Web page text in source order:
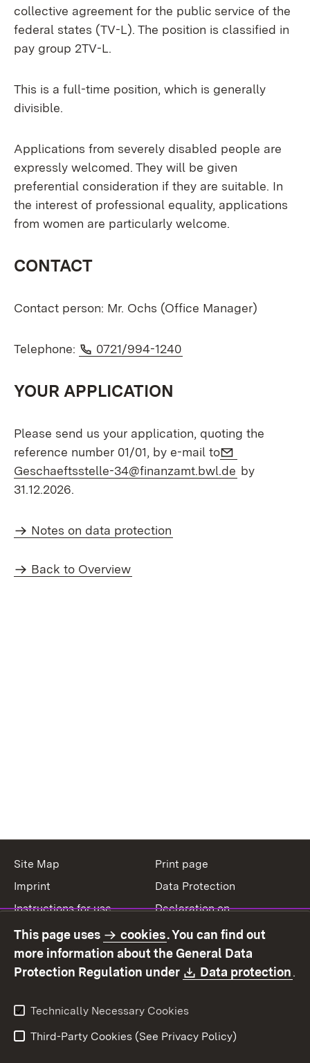
collective agreement for the public service of the
federal states (TV-L). The position is classified in
pay group 2TV-L.
This is a full-time position, which is generally
divisible.
Applications from severely disabled people are
expressly welcomed. They will be given
preferential consideration if they are suitable. In
the interest of professional equality, applications
from women are particularly welcome.
CONTACT
Contact person: Mr. Ochs (Office Manager)
Telephone: Phone:
0721/994-1240
YOUR APPLICATION
Please send us your application, quoting the
reference number 01/01, by e-mail to
Geschaeftsstelle-34@finanzamt.bwl.de (Opens in
by
31.12.2026.
Notes on data protection
Back to Overview
Site Map
Print page
Imprint
Data Protection
Instructions for use
Declaration on
Contact
Report a broken link
This page uses cookies. You can find out
more information about the General Data
Protection Regulation under
Download:
Data protection.
Technically Necessary Cookies
Third-Party Cookies (See Privacy Policy)